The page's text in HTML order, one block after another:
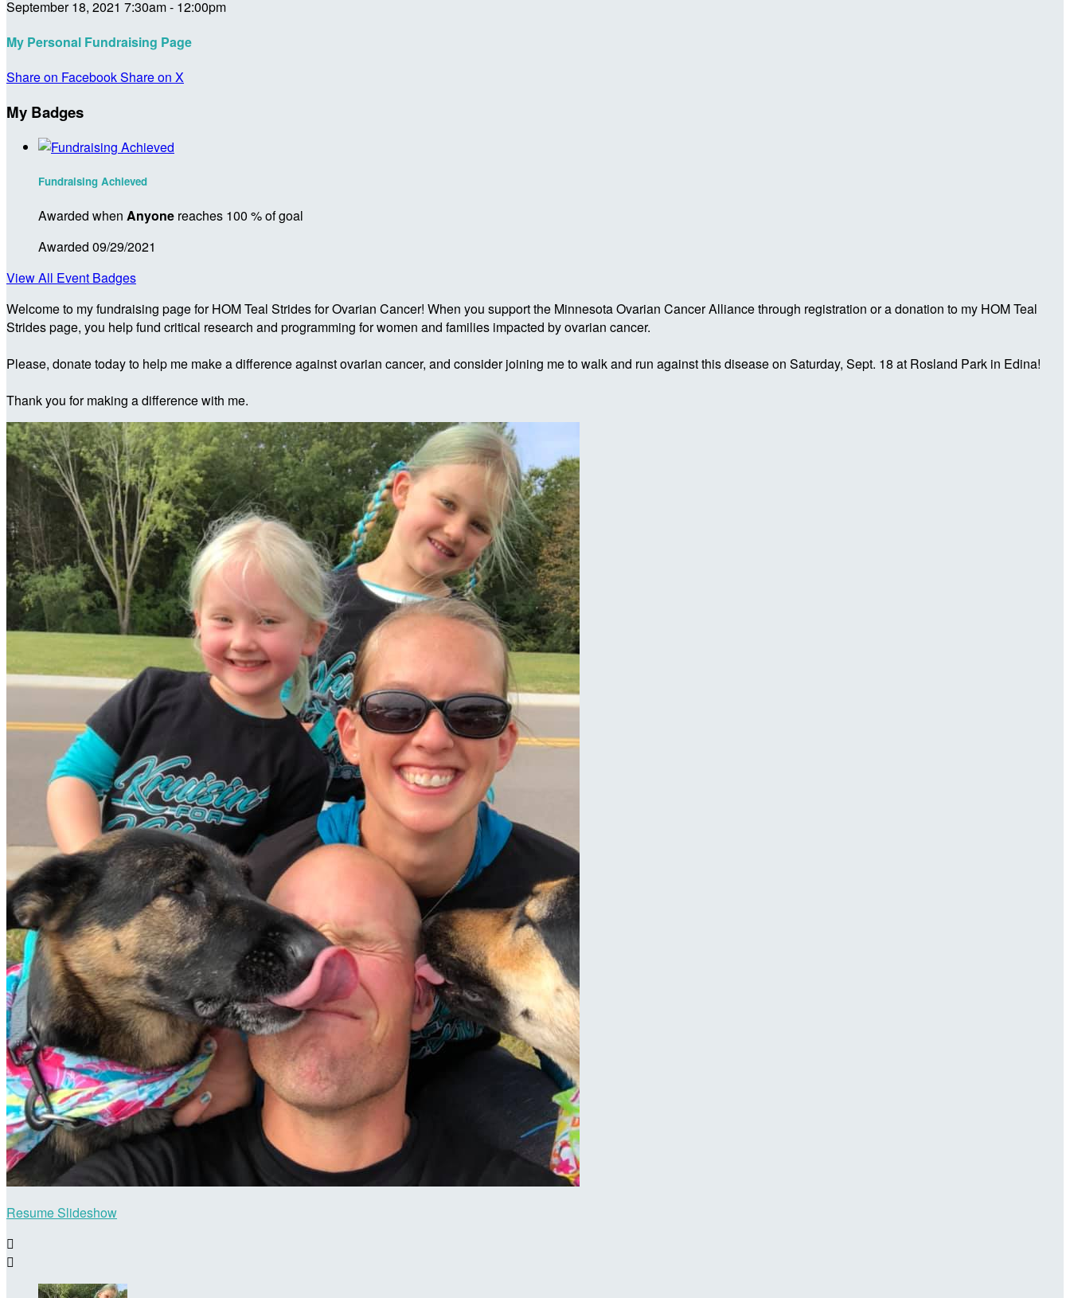
September 18, 2021 7:30am - 12:00pm
My Personal Fundraising Page
Share on FacebookShare on X
My Badges
Fundraising Achieved
Awarded when Anyone reaches 100 % of goal
Awarded 09/29/2021
View All Event Badges
Welcome to my fundraising page for HOM Teal Strides for Ovarian Cancer! When you support the Minnesota Ovarian Cancer Alliance through registration or a donation to my HOM Teal
Strides page, you help fund critical research and programming for women and families impacted by ovarian cancer.
Please, donate today to help me make a difference against ovarian cancer, and consider joining me to walk and run against this disease on Saturday, Sept. 18 at Rosland Park in Edina!
Thank you for making a difference with me.
Resume Slideshow

